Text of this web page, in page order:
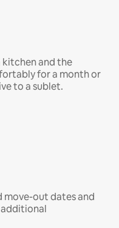
kitchen and the
for a month or
to a sublet.
move-out dates and